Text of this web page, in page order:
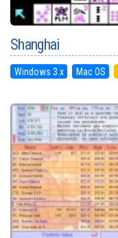
Shanghai
Windows 3.x Mac OS